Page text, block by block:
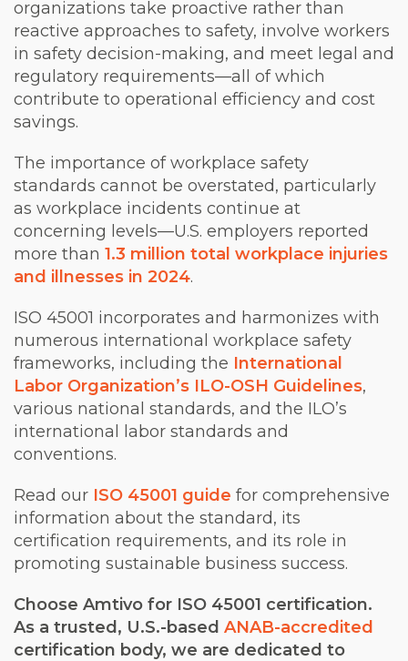
organizations take proactive rather than
reactive approaches to safety, involve workers
in safety decision-making, and meet legal and
regulatory requirements—all of which
contribute to operational efficiency and cost
savings.
The importance of workplace safety
standards cannot be overstated, particularly
as workplace incidents continue at
concerning levels—U.S. employers reported
more than 1.3 million total workplace injuries
and illnesses in 2024.
ISO 45001 incorporates and harmonizes with
numerous international workplace safety
frameworks, including the International
Labor Organization’s ILO-OSH Guidelines,
various national standards, and the ILO’s
international labor standards and
conventions.
Read our ISO 45001 guide for comprehensive
information about the standard, its
certification requirements, and its role in
promoting sustainable business success.
Choose Amtivo for ISO 45001 certification.
As a trusted, U.S.-based ANAB-accredited
certification body, we are dedicated to